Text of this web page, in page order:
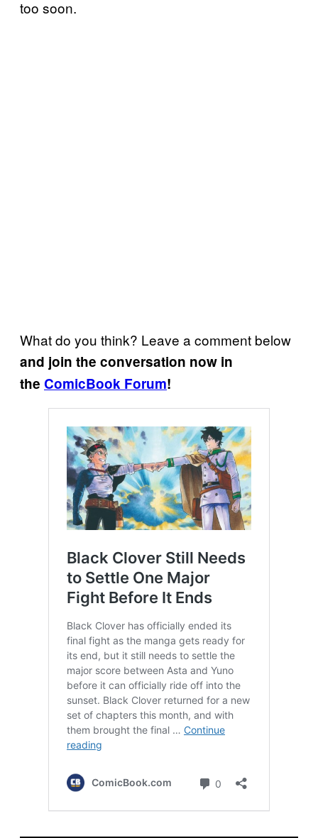
too soon.
What do you think? Leave a comment below
and join the conversation now in
the ComicBook Forum!